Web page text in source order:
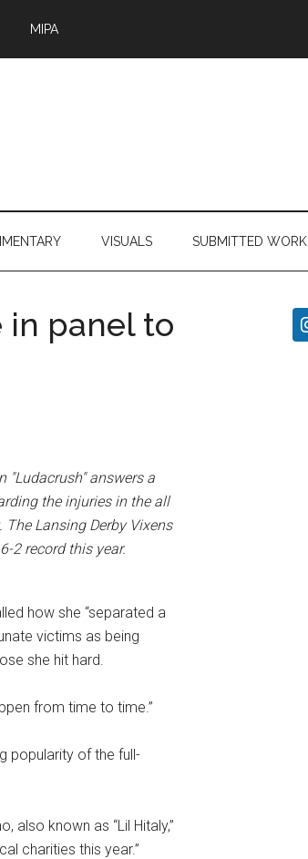
MIPA
VISUALS SUBMITTED WORK
in panel to
"Ludacrush" answers a
the injuries in the all
Lansing Derby Vixens
2 record this year.
how she “separated a
victims as being
she hit hard.
from time to time.”
popularity of the full-
also known as “Lil Hitaly,”
charities this year.”
Primary